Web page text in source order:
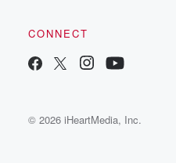
CONNECT
© 2026 iHeartMedia, Inc.